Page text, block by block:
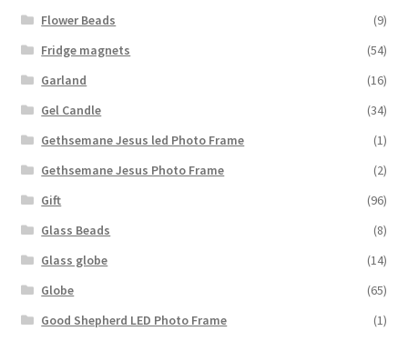
Flower Beads
(9)
Fridge magnets
(54)
Garland
(16)
Gel Candle
(34)
Gethsemane Jesus led Photo Frame
(1)
Gethsemane Jesus Photo Frame
(2)
Gift
(96)
Glass Beads
(8)
Glass globe
(14)
Globe
(65)
Good Shepherd LED Photo Frame
(1)